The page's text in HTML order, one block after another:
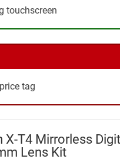
touchscreen
tag
X-T4 Mirrorless
Lens Kit